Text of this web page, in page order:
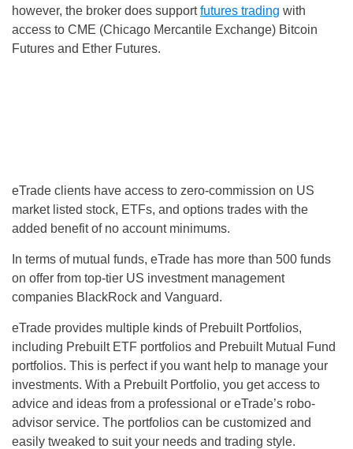
however, the broker does supportfutures trading with
access to CME (Chicago Mercantile Exchange) Bitcoin
Futures and Ether Futures.
eTrade clients have access to zero-commission on US
market listed stock, ETFs, and options trades with the
added benefit of no account minimums.
In terms of mutual funds, eTrade has more than 500 funds
on offer from top-tier US investment management
companies BlackRock and Vanguard.
eTrade provides multiple kinds of Prebuilt Portfolios,
including Prebuilt ETF portfolios and Prebuilt Mutual Fund
portfolios. This is perfect if you want help to manage your
investments. With a Prebuilt Portfolio, you get access to
advice and ideas from a professional or eTrade’s robo-
advisor service. The portfolios can be customized and
easily tweaked to suit your needs and trading style.